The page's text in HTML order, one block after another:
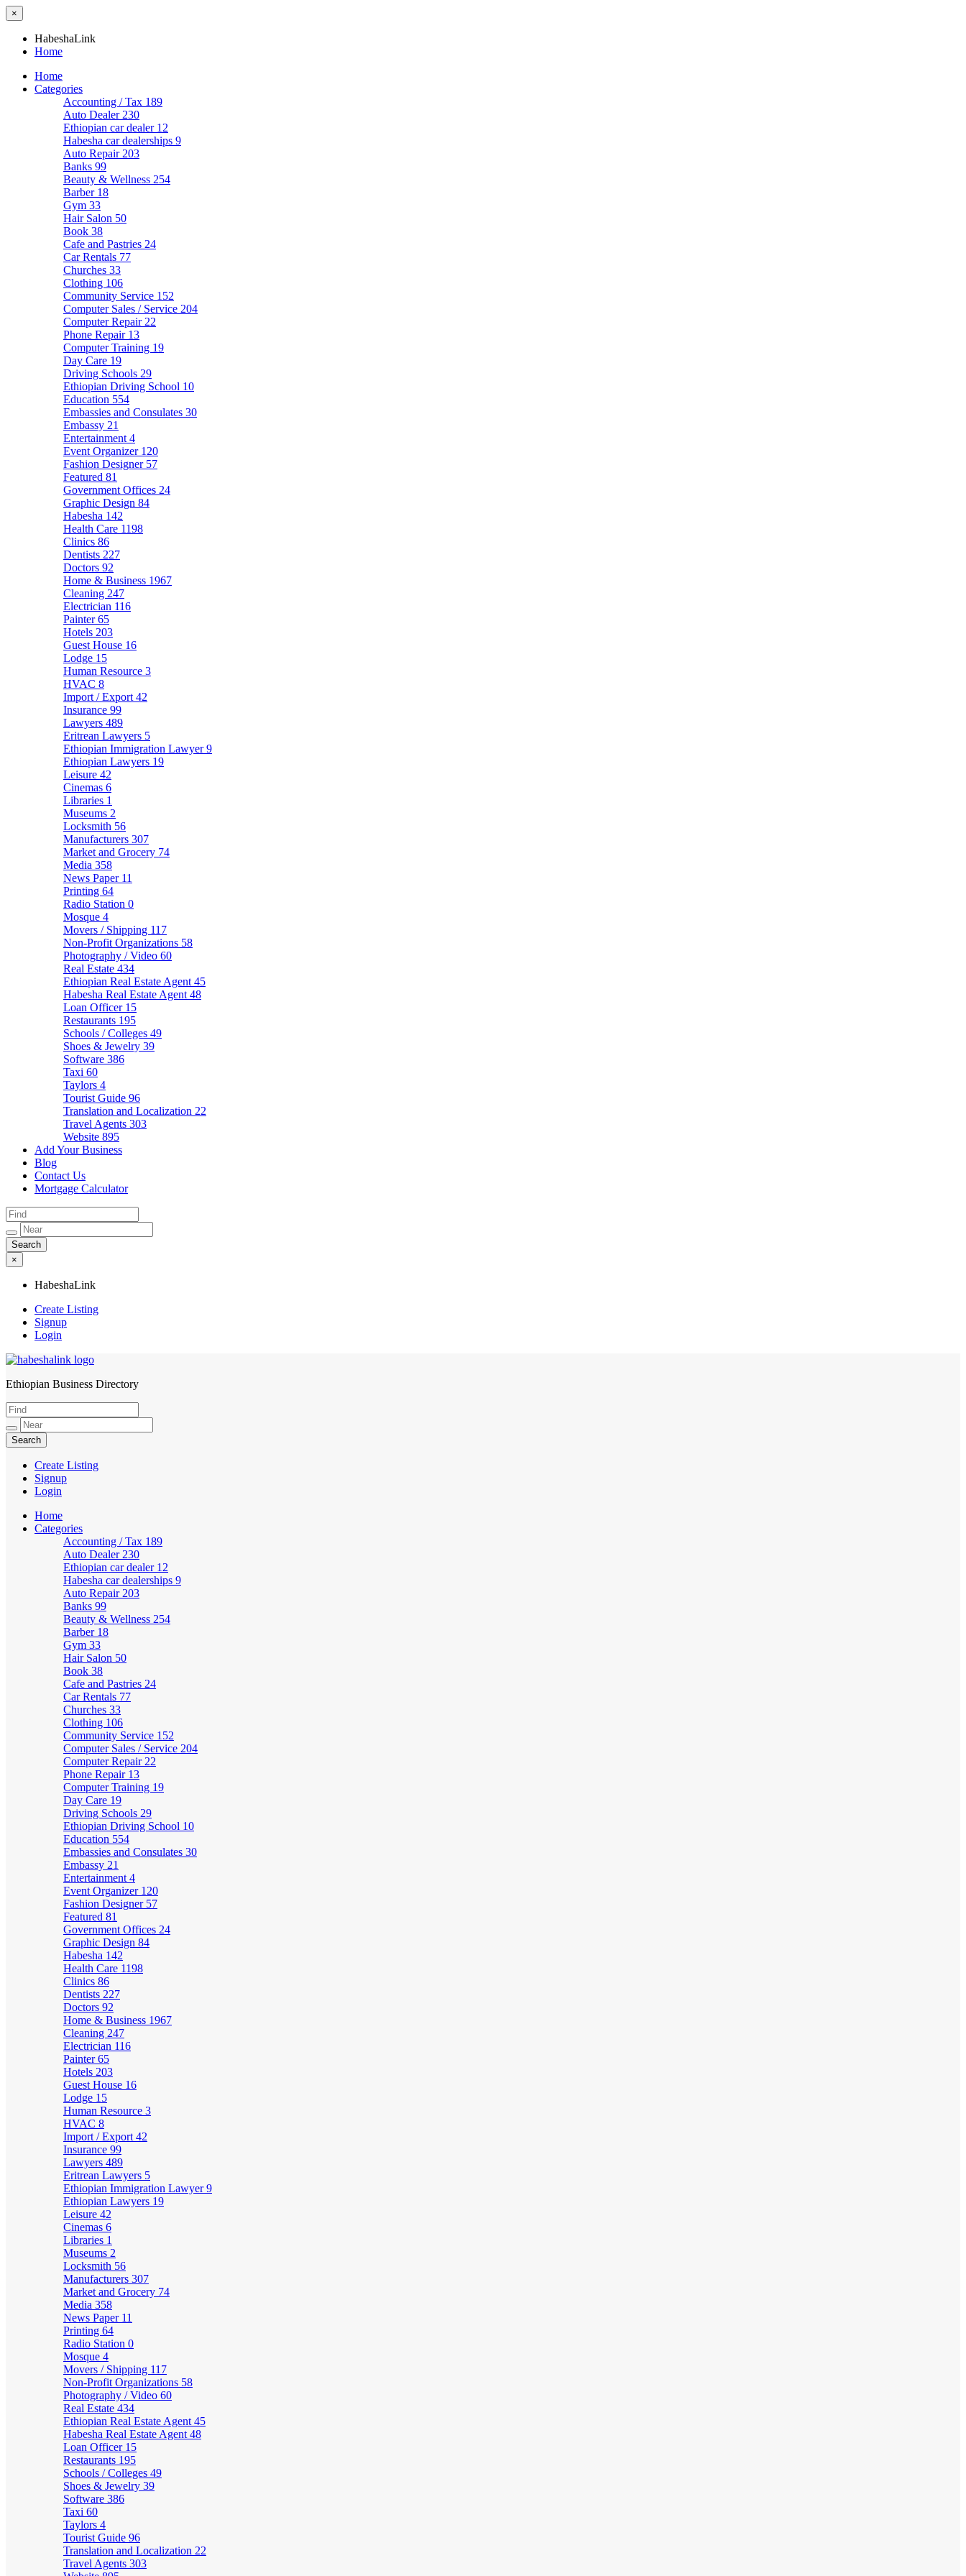
×
HabeshaLink
Home
Home
Categories
Accounting / Tax 189
Auto Dealer 230
Ethiopian car dealer 12
Habesha car dealerships 9
Auto Repair 203
Banks 99
Beauty & Wellness 254
Barber 18
Gym 33
Hair Salon 50
Book 38
Cafe and Pastries 24
Car Rentals 77
Churches 33
Clothing 106
Community Service 152
Computer Sales / Service 204
Computer Repair 22
Phone Repair 13
Computer Training 19
Day Care 19
Driving Schools 29
Ethiopian Driving School 10
Education 554
Embassies and Consulates 30
Embassy 21
Entertainment 4
Event Organizer 120
Fashion Designer 57
Featured 81
Government Offices 24
Graphic Design 84
Habesha 142
Health Care 1198
Clinics 86
Dentists 227
Doctors 92
Home & Business 1967
Cleaning 247
Electrician 116
Painter65
Hotels 203
Guest House 16
Lodge 15
Human Resource 3
HVAC 8
Import / Export 42
Insurance 99
Lawyers 489
Eritrean Lawyers 5
Ethiopian Immigration Lawyer9
Ethiopian Lawyers 19
Leisure 42
Cinemas 6
Libraries 1
Museums 2
Locksmith 56
Manufacturers 307
Market and Grocery 74
Media 358
News Paper 11
Printing 64
Radio Station 0
Mosque 4
Movers / Shipping 117
Non-Profit Organizations 58
Photography / Video 60
Real Estate 434
Ethiopian Real Estate Agent 45
Habesha Real Estate Agent 48
Loan Officer 15
Restaurants 195
Schools / Colleges 49
Shoes & Jewelry 39
Software 386
Taxi 60
Taylors 4
Tourist Guide 96
Translation and Localization 22
Travel Agents 303
Website 895
Add Your Business
Blog
Contact Us
Mortgage Calculator
×
HabeshaLink
Create Listing
Signup
Login
HabeshaLink
Ethiopian Business Directory
Create Listing
Signup
Login
Home
Categories
Accounting / Tax 189
Auto Dealer 230
Ethiopian car dealer 12
Habesha car dealerships 9
Auto Repair 203
Banks 99
Beauty & Wellness 254
Barber 18
Gym 33
Hair Salon 50
Book 38
Cafe and Pastries 24
Car Rentals 77
Churches 33
Clothing 106
Community Service 152
Computer Sales / Service 204
Computer Repair 22
Phone Repair 13
Computer Training 19
Day Care 19
Driving Schools 29
Ethiopian Driving School 10
Education 554
Embassies and Consulates 30
Embassy 21
Entertainment 4
Event Organizer 120
Fashion Designer 57
Featured 81
Government Offices 24
Graphic Design 84
Habesha 142
Health Care 1198
Clinics 86
Dentists 227
Doctors 92
Home & Business 1967
Cleaning 247
Electrician 116
Painter65
Hotels 203
Guest House 16
Lodge 15
Human Resource 3
HVAC 8
Import / Export 42
Insurance 99
Lawyers 489
Eritrean Lawyers 5
Ethiopian Immigration Lawyer9
Ethiopian Lawyers 19
Leisure 42
Cinemas 6
Libraries 1
Museums 2
Locksmith 56
Manufacturers 307
Market and Grocery 74
Media 358
News Paper 11
Printing 64
Radio Station 0
Mosque 4
Movers / Shipping 117
Non-Profit Organizations 58
Photography / Video 60
Real Estate 434
Ethiopian Real Estate Agent 45
Habesha Real Estate Agent 48
Loan Officer 15
Restaurants 195
Schools / Colleges 49
Shoes & Jewelry 39
Software 386
Taxi 60
Taylors 4
Tourist Guide 96
Translation and Localization 22
Travel Agents 303